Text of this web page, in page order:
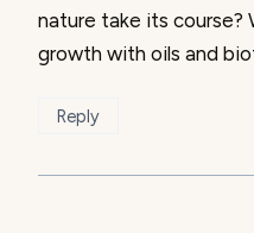
nature take its course?
growth with oils and
Reply